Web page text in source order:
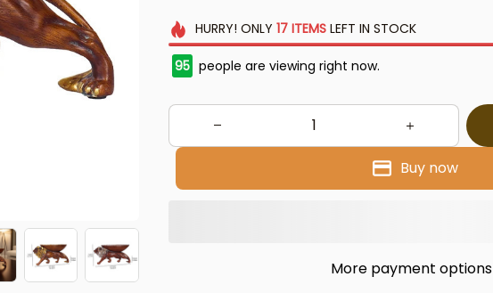
HURRY! ONLY 17 ITEMSLEFT IN STOCK
95 people are viewing right now.
Buy now
More payment options